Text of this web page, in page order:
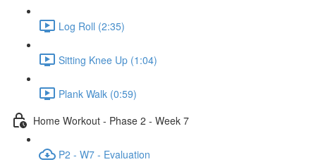
Log Roll (2:35)
Sitting Knee Up (1:04)
Plank Walk (0:59)
Home Workout - Phase 2 - Week 7
P2 - W7 - Evaluation